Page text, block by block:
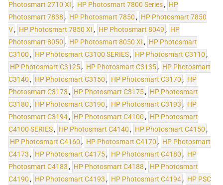
Photosmart 2710 XI , HP Photosmart 7800 Series, HP
Photosmart 7838 , HP Photosmart 7850 , HP Photosmart 7850
V, HP Photosmart 7850 XI , HP Photosmart 8049 , HP
Photosmart 8050 , HP Photosmart 8050 XI , HP Photosmart
C3100 , HP Photosmart C3100 SERIES, HP Photosmart C3110 ,
HP Photosmart C3125, HP Photosmart C3135, HP Photosmart
C3140 , HP Photosmart C3150 , HP Photosmart C3170 , HP
Photosmart C3173 , HP Photosmart C3175, HP Photosmart
C3180 , HP Photosmart C3190 , HP Photosmart C3193 , HP
Photosmart C3194, HP Photosmart C4100 , HP Photosmart
C4100 SERIES, HP Photosmart C4140 , HP Photosmart C4150 ,
HP Photosmart C4160 , HP Photosmart C4170 , HP Photosmart
C4173 , HP Photosmart C4175, HP Photosmart C4180 , HP
Photosmart C4183 , HP Photosmart C4188 , HP Photosmart
C4190 , HP Photosmart C4193 , HP Photosmart C4194, HP PSC